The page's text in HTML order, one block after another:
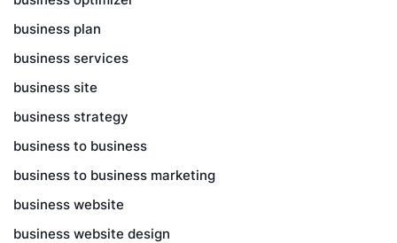
business plan
business services
business site
business strategy
business to business
business to business marketing
business website
business website design